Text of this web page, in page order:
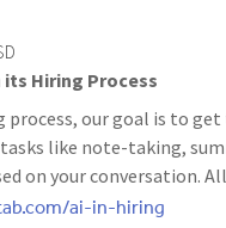
its Hiring Process
our goal is to
like note-taking,
on your conversation.
ai-in-hiring